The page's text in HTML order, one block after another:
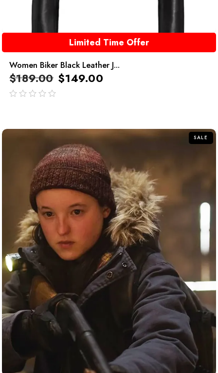
Limited Time Offer
Women Biker Black Leather J...
$189.00 $149.00
SALE